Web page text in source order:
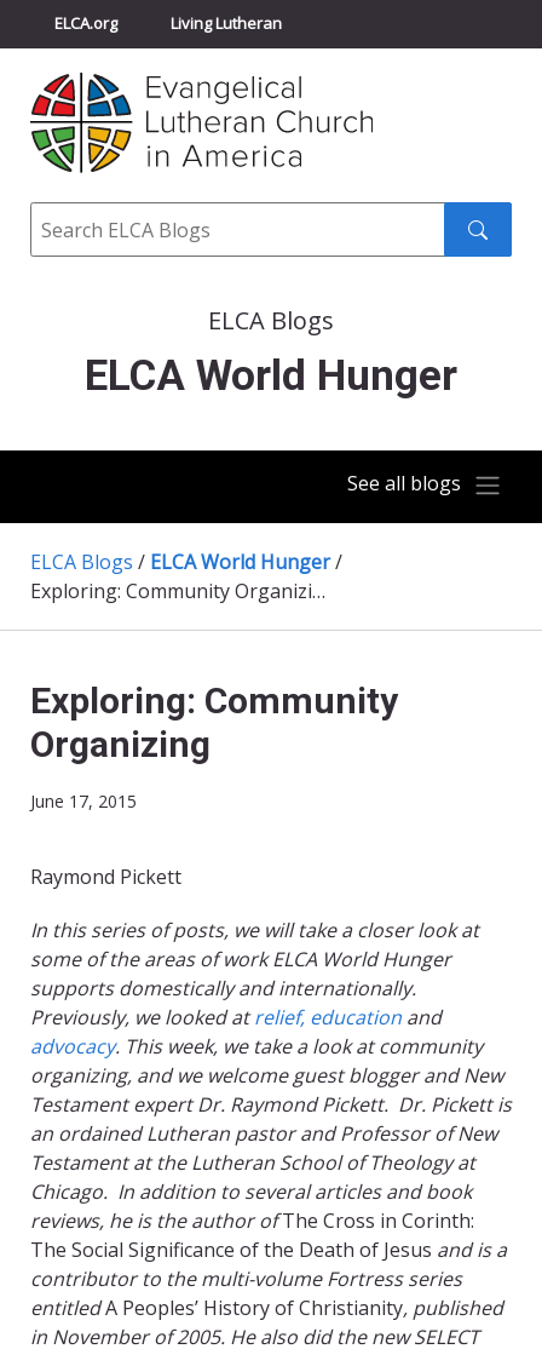
ELCA.org Living Lutheran
Churchwide Assembly
ELCA Directory
Search
ELCA Blogs
ELCA World Hunger
See all blogs
ELCA Blogs / ELCA World Hunger/
Exploring: Community Organizing
Exploring: Community
Organizing
June 17, 2015
Raymond Pickett
In this series of posts, we will take a closer look at
some of the areas of work ELCA World Hunger
supports domestically and internationally.
Previously, we looked atrelief, education and
advocacy. This week, we take a look at community
organizing, and we welcome guest blogger and New
Testament expert Dr. Raymond Pickett. Dr. Pickett is
an ordained Lutheran pastor and Professor of New
Testament at the Lutheran School of Theology at
Chicago. In addition to several articles and book
reviews, he is the author ofThe Cross in Corinth:
The Social Significance of the Death of Jesus and is a
contributor to the multi-volume Fortress series
entitledA Peoples’ History of Christianity, published
in November of 2005. He also did the new SELECT